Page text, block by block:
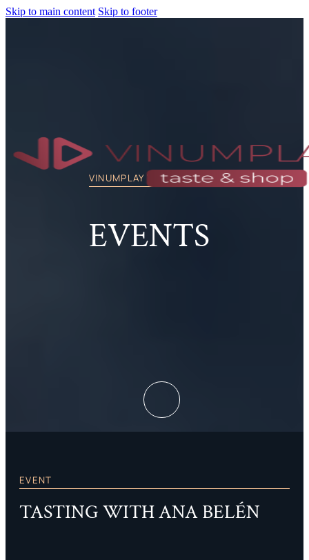
Skip to main content Skip to footer
VINUMPLAY TASTE & SHOP
EVENTS
EVENT
TASTING WITH ANA BELÉN